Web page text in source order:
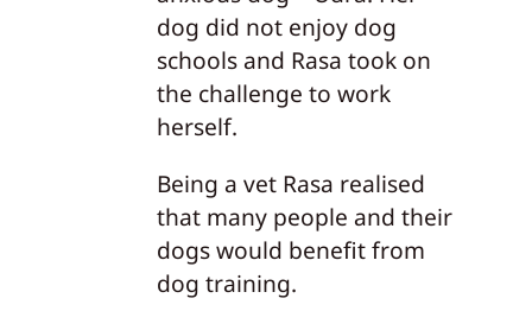
dog did not enjoy dog
schools and Rasa took on
the challenge to work
herself.
Being a vet Rasa realised
that many people and their
dogs would benefit from
dog training.